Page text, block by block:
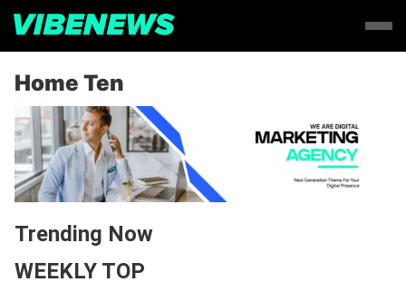
Home Ten
Trending Now
WEEKLY TOP